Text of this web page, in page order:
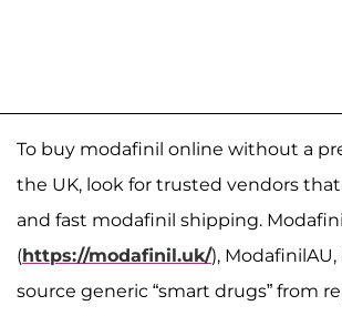
To buy modafinil online without a
the UK, look for trusted vendors
and fast modafinil shipping.
(https://modafinil.uk/),
source generic “smart drugs” from